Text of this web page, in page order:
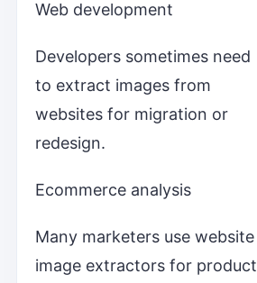
Web development
Developers sometimes need
to extract images from
websites for migration or
redesign.
Ecommerce analysis
Many marketers use website
image extractors for product